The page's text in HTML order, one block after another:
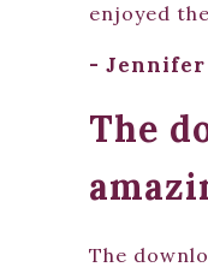
enjoyed
-
The
The